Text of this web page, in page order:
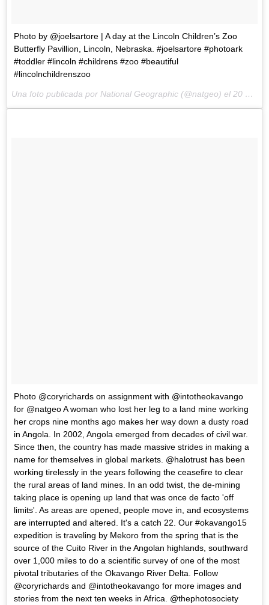
Photo by @joelsartore | A day at the Lincoln Children’s Zoo
Butterfly Pavillion, Lincoln, Nebraska. #joelsartore #photoark
#toddler #lincoln #childrens #zoo #beautiful
#lincolnchildrenszoo
Una foto publicada por National Geographic (@natgeo) el 20 de May de 2015 a la(s) 9:55 PDT
Photo @coryrichards on assignment with @intotheokavango
for @natgeo A woman who lost her leg to a land mine working
her crops nine months ago makes her way down a dusty road
in Angola. In 2002, Angola emerged from decades of civil war.
Since then, the country has made massive strides in making a
name for themselves in global markets. @halotrust has been
working tirelessly in the years following the ceasefire to clear
the rural areas of land mines. In an odd twist, the de-mining
taking place is opening up land that was once de facto 'off
limits'. As areas are opened, people move in, and ecosystems
are interrupted and altered. It's a catch 22. Our #okavango15
expedition is traveling by Mekoro from the spring that is the
source of the Cuito River in the Angolan highlands, southward
over 1,000 miles to do a scientific survey of one of the most
pivotal tributaries of the Okavango River Delta. Follow
@coryrichards and @intotheokavango for more images and
stories from the next ten weeks in Africa. @thephotosociety